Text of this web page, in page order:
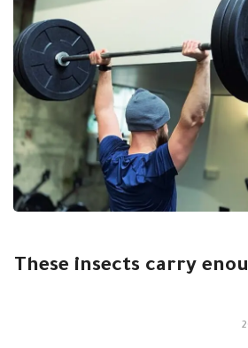
These insects carry